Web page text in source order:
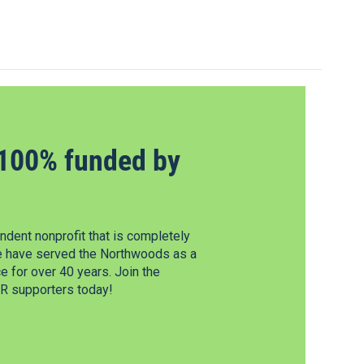
funded by
nonprofit that is completely
have served the Northwoods as a
for over 40 years. Join the
supporters today!